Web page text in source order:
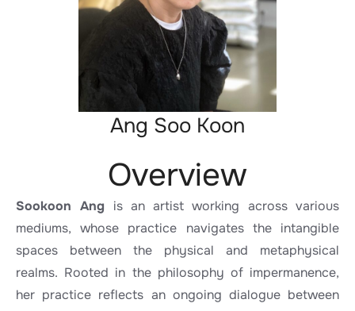
Ang Soo Koon
Overview
Sookoon Ang is an artist working across various
mediums, whose practice navigates the intangible
spaces between the physical and metaphysical
realms. Rooted in the philosophy of impermanence,
her practice reflects an ongoing dialogue between